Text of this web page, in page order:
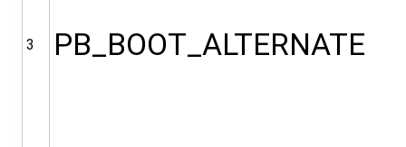
3 PB_BOOT_ALTERNATE